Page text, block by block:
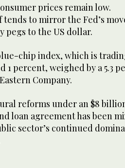
prices remain low.
to mirror the Fed’s
pegs to the US dollar.
chip index, which is
percent, weighed by a 5.3
Company.
reforms under an $8
loan agreement has been
sector’s continued